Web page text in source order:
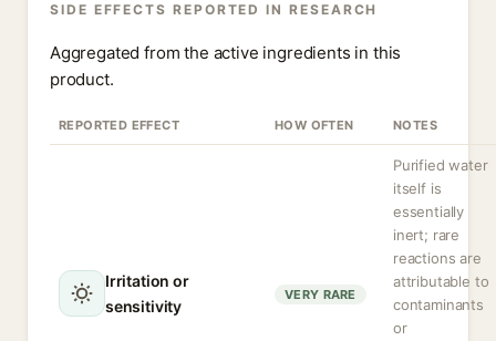
SIDE EFFECTS REPORTED IN RESEARCH
Aggregated from the active ingredients in this
product.
REPORTED EFFECT HOW OFTEN NOTES
Irritation or
sensitivity
VERY RARE
Purified water
itself is
essentially
inert; rare
reactions are
attributable to
contaminants
or